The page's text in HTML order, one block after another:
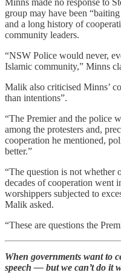
Minns made no response to
group may have been
and a long history of
community leaders.
“NSW Police would never,
Islamic community,” Minns
Malik also criticised Minns’
than intentions”.
“The Premier and the police
among the protesters and,
cooperation he mentioned,
better.”
“The question is not whether
decades of cooperation went
worshippers subjected to
Malik asked.
“These are questions the
When governments want to
speech — but we can’t do it